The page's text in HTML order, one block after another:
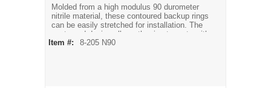
Molded from a high modulus 90 durometer
nitrile material, these contoured backup rings
can be easily stretched for installation. The
contoured design allows the ring to mate with
the O-ring. Dash sizes are equivalent to
Item #: 8-205 N90